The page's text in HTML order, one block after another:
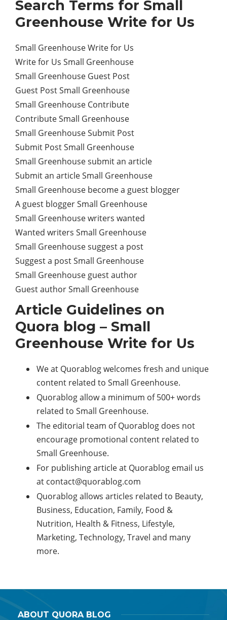
Search Terms for Small
Greenhouse Write for Us
Small Greenhouse Write for Us
Write for Us Small Greenhouse
Small Greenhouse Guest Post
Guest Post Small Greenhouse
Small Greenhouse Contribute
Contribute Small Greenhouse
Small Greenhouse Submit Post
Submit Post Small Greenhouse
Small Greenhouse submit an article
Submit an article Small Greenhouse
Small Greenhouse become a guest blogger
A guest blogger Small Greenhouse
Small Greenhouse writers wanted
Wanted writers Small Greenhouse
Small Greenhouse suggest a post
Suggest a post Small Greenhouse
Small Greenhouse guest author
Guest author Small Greenhouse
Article Guidelines on
Quora blog – Small
Greenhouse Write for Us
We at Quorablog welcomes fresh and unique
content related to Small Greenhouse.
Quorablog allow a minimum of 500+ words
related to Small Greenhouse.
The editorial team of Quorablog does not
encourage promotional content related to
Small Greenhouse.
For publishing article at Quorablog email us
at contact@quorablog.com
Quorablog allows articles related to Beauty,
Business, Education, Family, Food &
Nutrition, Health & Fitness, Lifestyle,
Marketing, Technology, Travel and many
more.
ABOUT QUORA BLOG